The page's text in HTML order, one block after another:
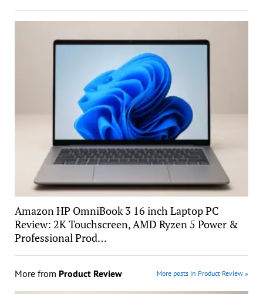
Amazon HP OmniBook 3 16 inch Laptop PC
Review: 2K Touchscreen, AMD Ryzen 5 Power &
Professional Prod…
More from Product Review More posts in Product Review »